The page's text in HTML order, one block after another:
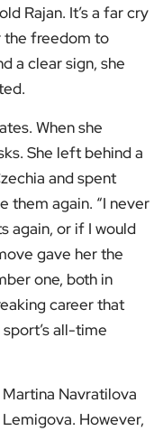
Rajan. It’s a far cry
the freedom to
a clear sign, she
When she
She left behind a
and spent
them again. “I never
again, or if I would
gave her the
one, both in
career that
all-time
Navratilova
However,